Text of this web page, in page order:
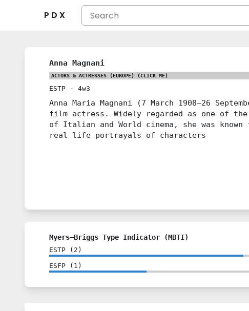
P D X
Anna Magnani
ACTORS & ACTRESSES (EUROPE) (CLICK ME)
ESTP - 4w3
Anna Maria Magnani (7 March 1908–26
film actress. Widely regarded as one of
of Italian and World cinema, she was
real life portrayals of characters
Myers–Briggs Type Indicator (MBTI)
ESTP ( 2 )
ESFP ( 1 )